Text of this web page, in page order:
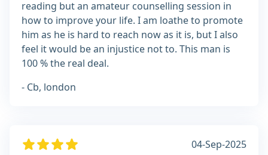
reading but an amateur counselling session in
how to improve your life. I am loathe to promote
him as he is hard to reach now as it is, but I also
feel it would be an injustice not to. This man is
100 % the real deal.
- Cb, london
04-Sep-2025